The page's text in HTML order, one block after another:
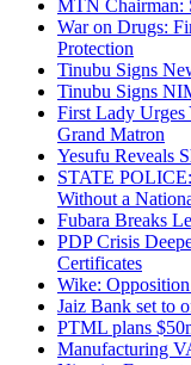
MTN Chairman:
War on Drugs:
Protection
Tinubu Signs
Tinubu Signs
First Lady Urges
Grand Matron
Yesufu Reveals
STATE
Without a
Fubara Breaks
PDP Crisis
Certificates
Wike:
Jaiz Bank set to
PTML plans
Manufacturing